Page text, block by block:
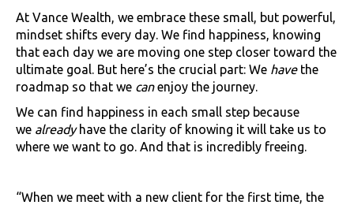
At Vance Wealth, we embrace these small, but powerful,
mindset shifts every day. We find happiness, knowing
that each day we are moving one step closer toward the
ultimate goal. But here’s the crucial part: We havethe
roadmap so that we canenjoy the journey.
We can find happiness in each small step because
we alreadyhave the clarity of knowing it will take us to
where we want to go. And that is incredibly freeing.
“When we meet with a new client for the first time, the